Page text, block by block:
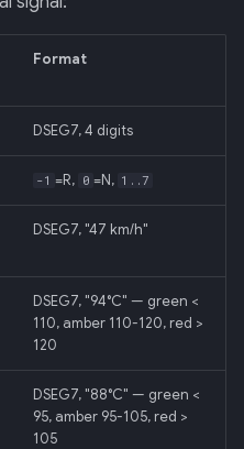
Format
DSEG7, 4 digits
-1 =R, 0 =N, 1..7
DSEG7, "47 km/h"
DSEG7, "94°C" — green <
110, amber 110-120, red >
120
DSEG7, "88°C" — green <
95, amber 95-105, red >
105